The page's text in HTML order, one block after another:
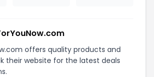
offers quality products and
their website for the latest deals